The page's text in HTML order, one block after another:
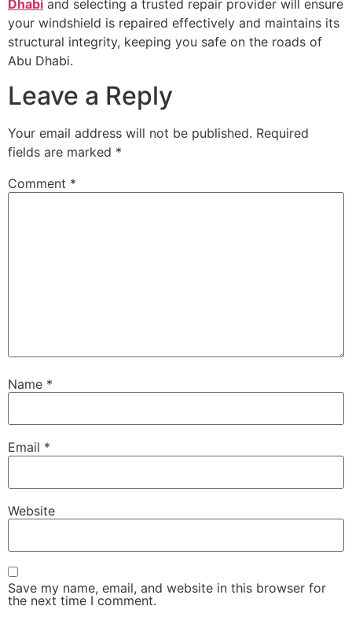
Dhabi and selecting a trusted repair provider will ensure
your windshield is repaired effectively and maintains its
structural integrity, keeping you safe on the roads of
Abu Dhabi.
Leave a Reply
Your email address will not be published. Required
fields are marked *
Comment *
Name *
Email *
Website
Save my name, email, and website in this browser for
the next time I comment.